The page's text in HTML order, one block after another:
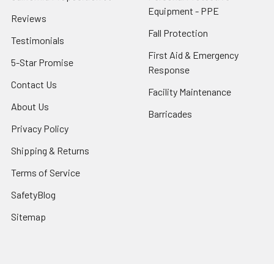
Reviews
Testimonials
5-Star Promise
Contact Us
About Us
Privacy Policy
Shipping & Returns
Terms of Service
SafetyBlog
Sitemap
Equipment - PPE
Fall Protection
First Aid & Emergency
Response
Facility Maintenance
Barricades